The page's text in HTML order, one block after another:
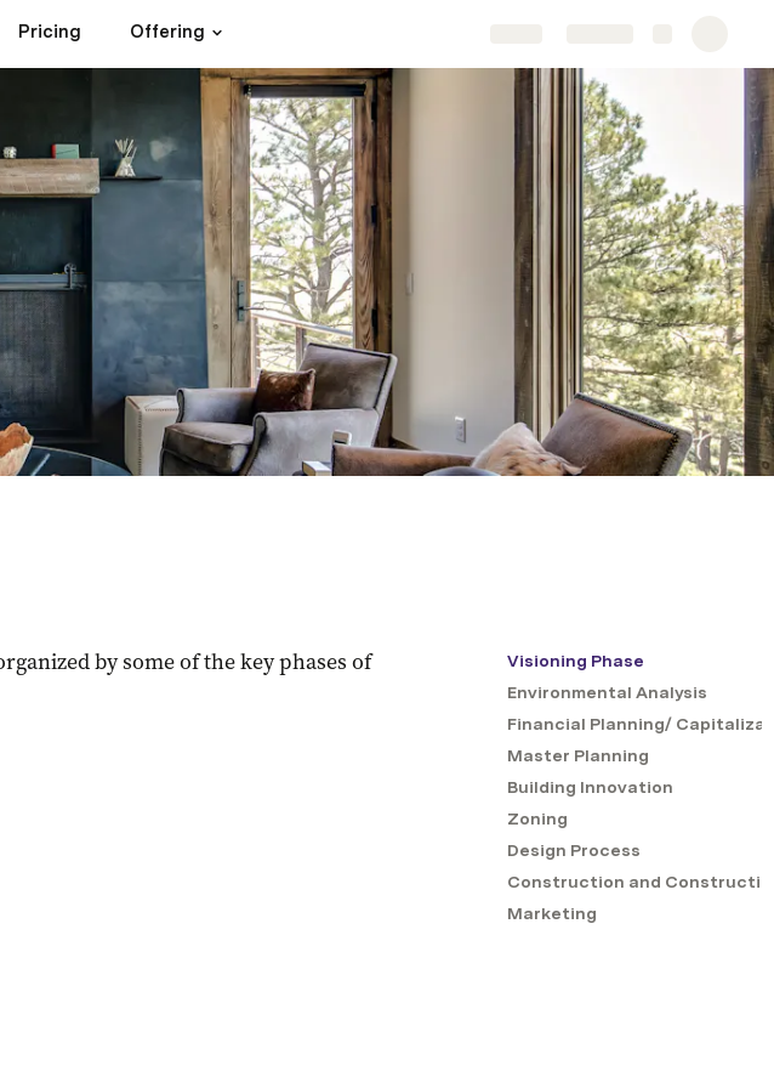
Pricing Offering
by some of the key phases of
Visioning Phase
Environmental Analysis
Financial Planning/
Master Planning
Building Innovation
Zoning
Design Process
Construction and
Marketing